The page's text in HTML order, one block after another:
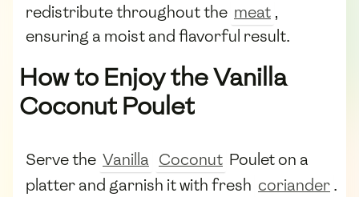
redistribute throughout the meat ,
ensuring a moist and flavorful result.
How to Enjoy the Vanilla
Coconut Poulet
Serve the Vanilla Coconut Poulet on a
platter and garnish it with fresh coriander.